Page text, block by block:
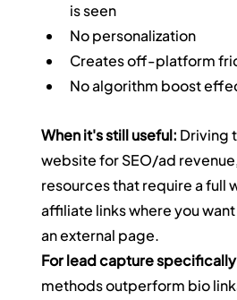
is seen
No personalization
Creates off-platform
No algorithm boost
When it's still useful: Driving
website for SEO/ad
resources that require a full
affiliate links where you
an external page.
For lead capture
methods outperform bio